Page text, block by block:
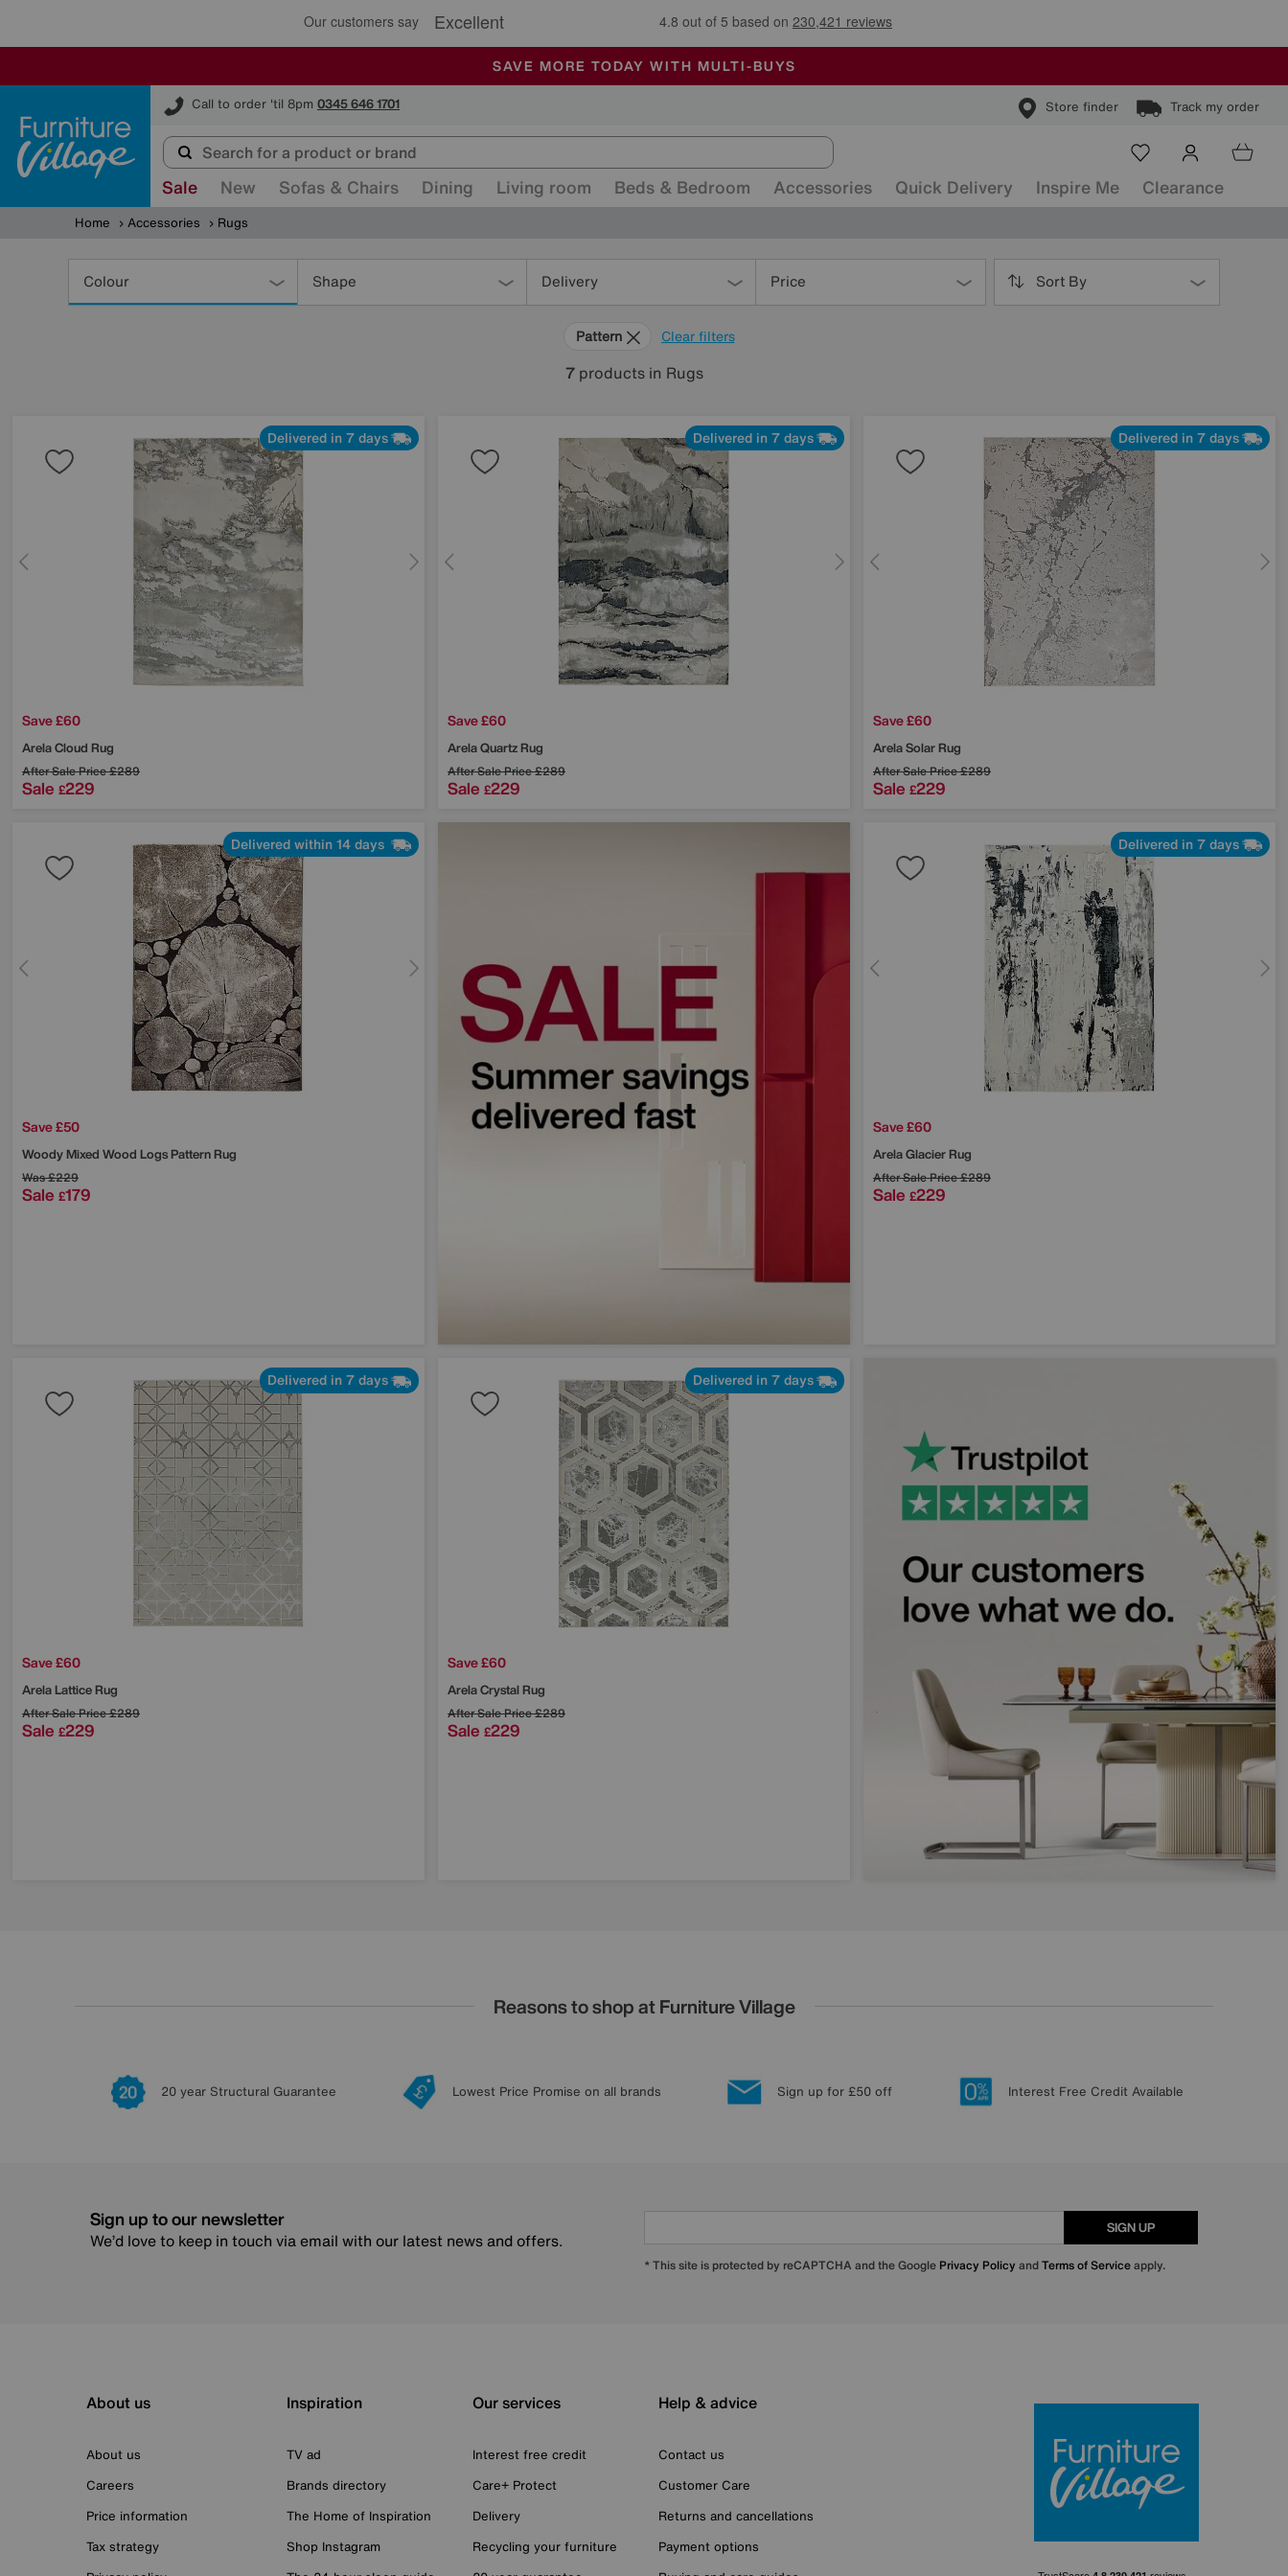
🏆 Winner Retail Family Business of the Year
SALE - MANY OFFERS END SUNDAY
ALL OUR STORES ARE FULLY AIR-CONDITIONED
SAVE MORE TODAY WITH MULTI-BUYS
Call to order 'til 8pm 0345 646 1701 Store finder Track my order
Furniture Village
Sale New Sofas & Chairs Dining Living room Beds & Bedroom Accessories Quick Delivery Inspire Me Clearance
Home Accessories Rugs
Colour Shape Delivery Price Sort By
Clear filters
Pattern
7 products in Rugs
Delivered in 7 days
Save £60
Arela Cloud Rug
After Sale Price£289
Sale £229
Delivered in 7 days
Save £60
Arela Quartz Rug
After Sale Price£289
Sale £229
Delivered in 7 days
Save £60
Arela Solar Rug
After Sale Price£289
Sale £229
Delivered within 14 days
Save £50
Woody Mixed Wood Logs Pattern Rug
Was£229
Sale £179
Delivered in 7 days
Save £60
Arela Glacier Rug
After Sale Price£289
Sale £229
Delivered in 7 days
Save £60
Arela Lattice Rug
After Sale Price£289
Sale £229
Delivered in 7 days
Save £60
Arela Crystal Rug
After Sale Price£289
Sale £229
Reasons to shop at Furniture Village
20 year Structural Guarantee Lowest Price Promise on all brands Sign up for £50 off Interest Free Credit Available
Sign up to our newsletter
We’d love to keep in touch via email with our latest news and offers.
SIGN UP
* This site is protected by reCAPTCHA and the Google Privacy Policy andTerms of Serviceapply.
About us
About us
Careers
Price information
Tax strategy
Inspiration
TV ad
Brands directory
The Home of Inspiration
Shop Instagram
Our services
Interest free credit
Care+ Protect
Delivery
Recycling your furniture
Help & advice
Contact us
Customer Care
Returns and cancellations
Payment options